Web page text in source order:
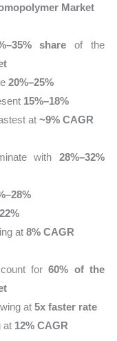
Market
share of the
20%–25%
15%–18%
at ~9% CAGR
with 28%–32%
at 8% CAGR
for60% of the
at 5x faster rate
at 12% CAGR